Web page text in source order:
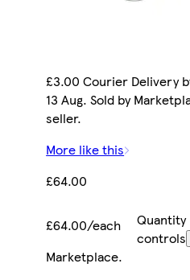
£3.00 Courier Delivery
13 Aug. Sold by
seller.
More like this
£64.00
£64.00/each
Quantity
controls
Marketplace.